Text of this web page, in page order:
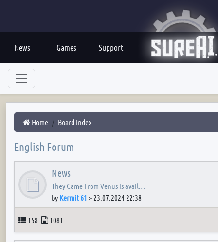
News Games Support
Home Board index
English Forum
News
They Came From Venus is avail…
by Kermit 61 » 23.07.2024 22:38
Topics
158 Posts
1081